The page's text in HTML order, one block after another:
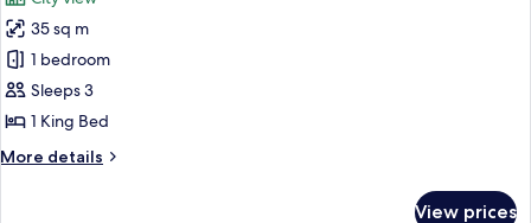
Tub)
photos
for
Room,
1
King
(Hearing
35 sq m
1 bedroom
Sleeps 3
1 King Bed
More details
More
View prices